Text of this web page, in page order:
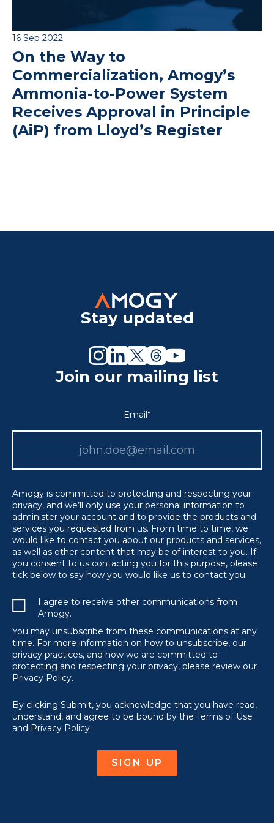
16 Sep 2022
On the Way to
Commercialization, Amogy’s
Ammonia-to-Power System
Receives Approval in Principle
(AiP) from Lloyd’s Register
Stay updated
Join our mailing list
Email*
Amogy is committed to protecting and respecting your
privacy, and we’ll only use your personal information to
administer your account and to provide the products and
services you requested from us. From time to time, we
would like to contact you about our products and services,
as well as other content that may be of interest to you. If
you consent to us contacting you for this purpose, please
tick below to say how you would like us to contact you:
I agree to receive other communications from
Amogy.
You may unsubscribe from these communications at any
time. For more information on how to unsubscribe, our
privacy practices, and how we are committed to
protecting and respecting your privacy, please review our
Privacy Policy.
By clicking Submit, you acknowledge that you have read,
understand, and agree to be bound by the Terms of Use
and Privacy Policy.